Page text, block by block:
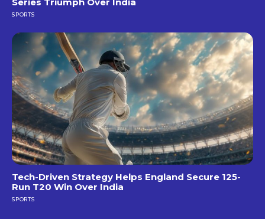
SPORTS
Tech-Driven Strategy Helps England Secure 125-
Run T20 Win Over India
SPORTS